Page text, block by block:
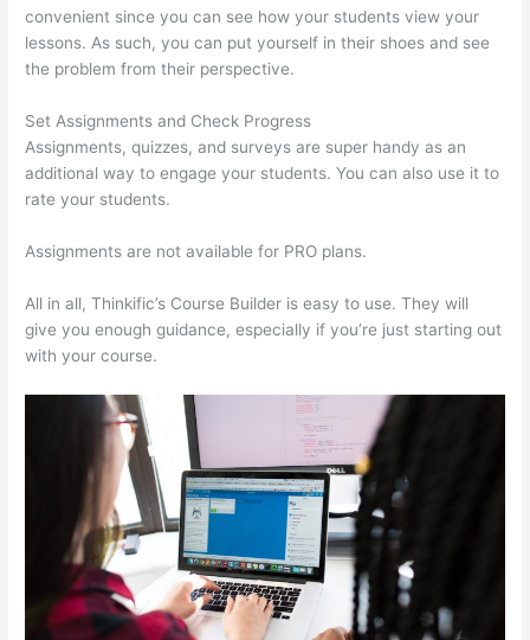
convenient since you can see how your students view your
lessons. As such, you can put yourself in their shoes and see
the problem from their perspective.
Set Assignments and Check Progress
Assignments, quizzes, and surveys are super handy as an
additional way to engage your students. You can also use it to
rate your students.
Assignments are not available for PRO plans.
All in all, Thinkific’s Course Builder is easy to use. They will
give you enough guidance, especially if you’re just starting out
with your course.